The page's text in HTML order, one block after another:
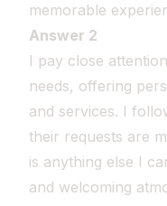
memorable
Answer 2
I pay close
needs, offering
and services. I
their requests are
is anything else I
and welcoming